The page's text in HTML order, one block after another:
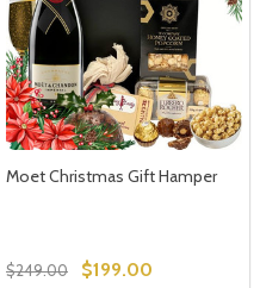
Moet Christmas Gift Hamper
$249.00 $199.00